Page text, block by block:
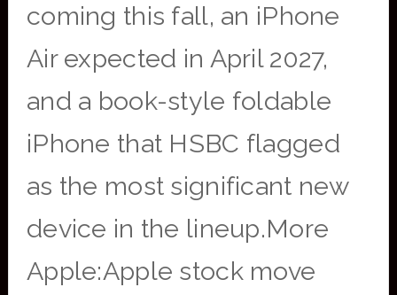
coming this fall, an iPhone
Air expected in April 2027,
and a book-style foldable
iPhone that HSBC flagged
as the most significant new
device in the lineup.More
Apple:Apple stock move